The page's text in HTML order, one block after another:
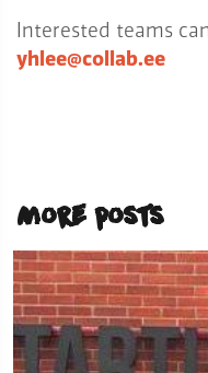
Interested teams
yhlee@collab.ee
More posts